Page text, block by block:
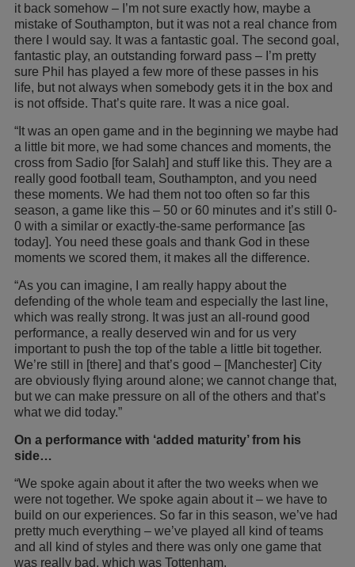
it back somehow – I’m not sure exactly how, maybe a
mistake of Southampton, but it was not a real chance from
there I would say. It was a fantastic goal. The second goal,
fantastic play, an outstanding forward pass – I’m pretty
sure Phil has played a few more of these passes in his
life, but not always when somebody gets it in the box and
is not offside. That’s quite rare. It was a nice goal.
“It was an open game and in the beginning we maybe had
a little bit more, we had some chances and moments, the
cross from Sadio [for Salah] and stuff like this. They are a
really good football team, Southampton, and you need
these moments. We had them not too often so far this
season, a game like this – 50 or 60 minutes and it’s still 0-
0 with a similar or exactly-the-same performance [as
today]. You need these goals and thank God in these
moments we scored them, it makes all the difference.
“As you can imagine, I am really happy about the
defending of the whole team and especially the last line,
which was really strong. It was just an all-round good
performance, a really deserved win and for us very
important to push the top of the table a little bit together.
We’re still in [there] and that’s good – [Manchester] City
are obviously flying around alone; we cannot change that,
but we can make pressure on all of the others and that’s
what we did today.”
On a performance with ‘added maturity’ from his
side…
“We spoke again about it after the two weeks when we
were not together. We spoke again about it – we have to
build on our experiences. So far in this season, we’ve had
pretty much everything – we’ve played all kind of teams
and all kind of styles and there was only one game that
was really bad, which was Tottenham.